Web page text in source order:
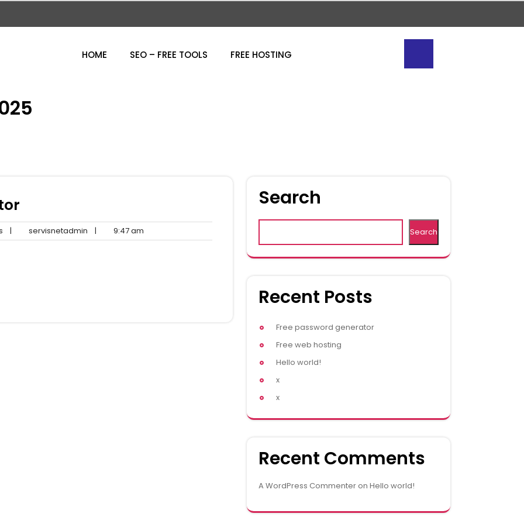
HOME SEO – FREE TOOLS FREE HOSTING
No
Comments
| servisnetadmin servisnetadmin
| 9:47 am
am
Search
Search
Recent Posts
Free password generator
Free web hosting
Hello world!
x
x
Recent Comments
A WordPress Commenter on Hello world!